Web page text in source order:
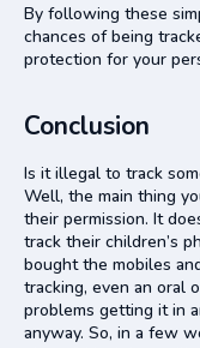
By following these
chances of being
protection for your
Conclusion
Is it illegal to track
Well, the main thing
their permission. It
track their children’s
bought the mobiles
tracking, even an oral
problems getting it in
anyway. So, in a few